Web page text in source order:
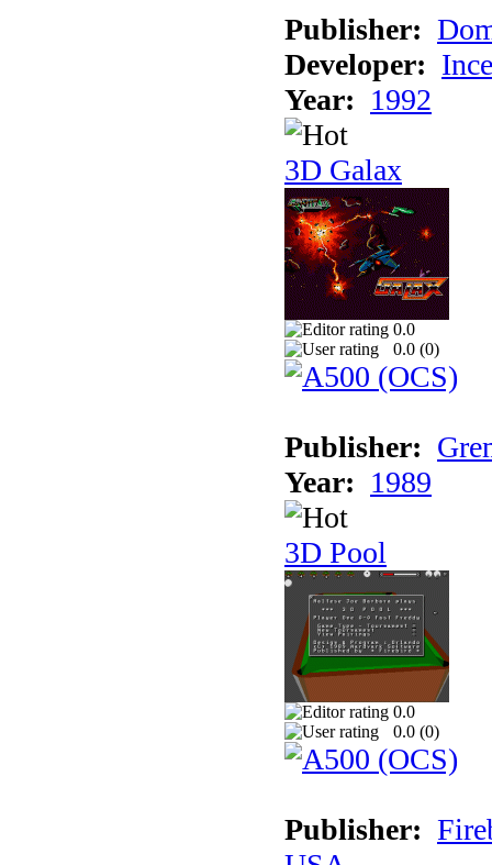
Publisher:
Developer:
Year: 1992
3D Galax
0.0
0.0 (0)
Publisher:
Year: 1989
3D Pool
0.0
0.0 (0)
Publisher: